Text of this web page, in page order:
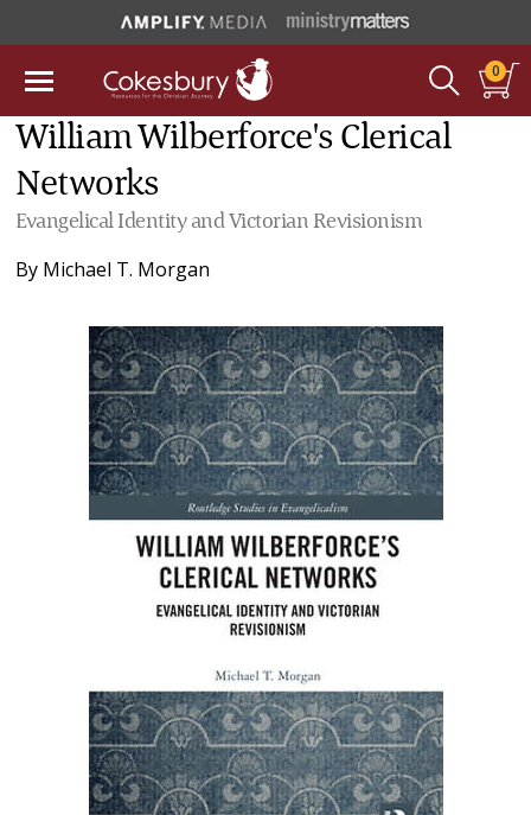
0
William Wilberforce's Clerical
Networks
Evangelical Identity and Victorian Revisionism
By Michael T. Morgan